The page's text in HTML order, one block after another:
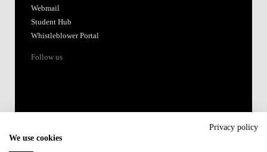
Webmail
Student Hub
Whistleblower Portal
Follow us
Privacy policy
We use cookies